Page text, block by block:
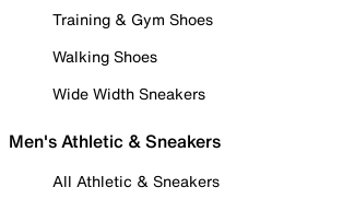
Training & Gym Shoes
Walking Shoes
Wide Width Sneakers
Men's Athletic & Sneakers
All Athletic & Sneakers